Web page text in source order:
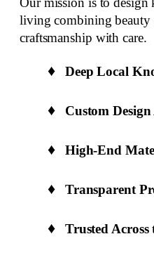
living combining beauty
craftsmanship with care.
Deep Local
Custom
High-End
Transparent
Trusted Across